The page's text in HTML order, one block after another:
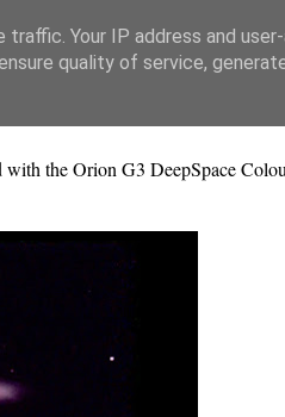
the Orion G3 DeepSpace
Your IP address and
quality of service,